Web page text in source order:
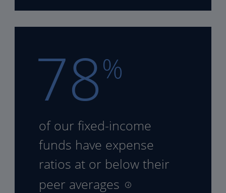
78%
of our fixed-income
funds have expense
ratios at or below their
peer averages